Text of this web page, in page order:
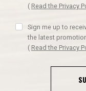
( Read the Privacy
Sign me up to
the latest
( Read the Privacy